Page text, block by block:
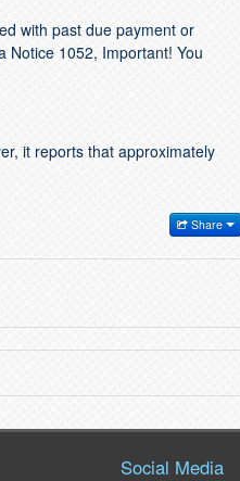
with past due payment or
Notice 1052, Important! You
it reports that approximately
Share
Social Media